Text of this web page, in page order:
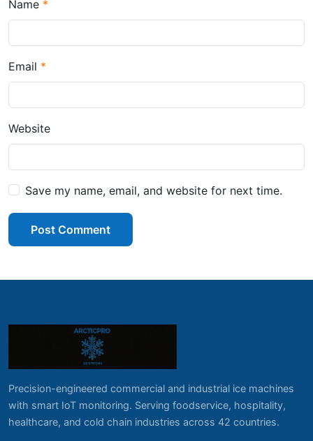
Name
Email
Website
Save my name, email, and website for next time.
Post Comment
Precision-engineered commercial and industrial ice machines
with smart IoT monitoring. Serving foodservice, hospitality,
healthcare, and cold chain industries across 42 countries.